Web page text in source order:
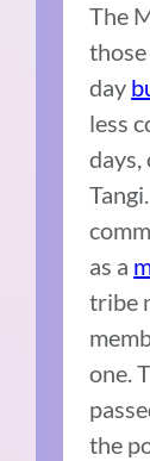
The
day
less
as a
tribe
one.
the